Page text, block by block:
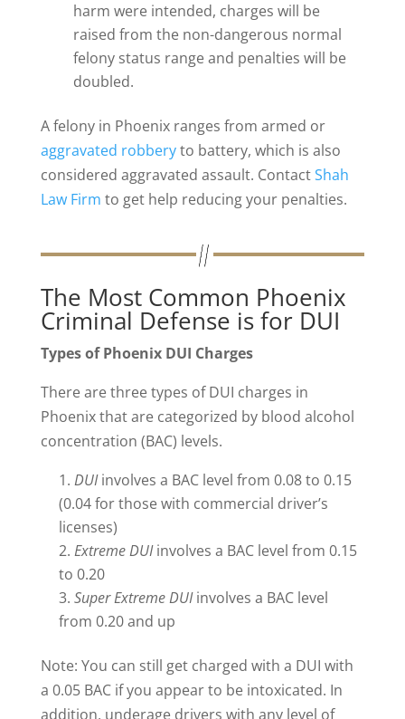
harm were intended, charges will be
raised from the non-dangerous normal
felony status range and penalties will be
doubled.
A felony in Phoenix ranges from armed or
aggravated robberyto battery, which is also
considered aggravated assault. ContactShah
Law Firm to get help reducing your penalties.
The Most Common Phoenix
Criminal Defense is for DUI
Types of Phoenix DUI Charges
There are three types of DUI charges in
Phoenix that are categorized by blood alcohol
concentration (BAC) levels.
DUIinvolves a BAC level from 0.08 to 0.15
(0.04 for those with commercial driver’s
licenses)
Extreme DUIinvolves a BAC level from 0.15
to 0.20
Super Extreme DUIinvolves a BAC level
from 0.20 and up
Note: You can still get charged with a DUI with
a 0.05 BAC if you appear to be intoxicated. In
addition, underage drivers with any level of